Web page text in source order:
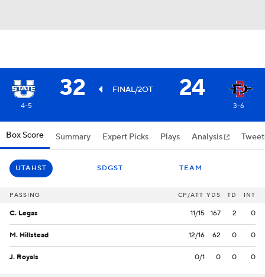
32 FINAL/2OT 24
4-5 3-6
Box Score Summary Expert Picks Plays Analysis
UTAHST SDGST TEAM
PASSING CP/ATT YDS TD INT
C. Legas 11/15 167 2 0
M. Hillstead 12/16 62 0 0
J. Royals 0/1 0 0 0